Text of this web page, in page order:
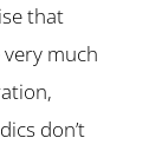
that
much
don’t